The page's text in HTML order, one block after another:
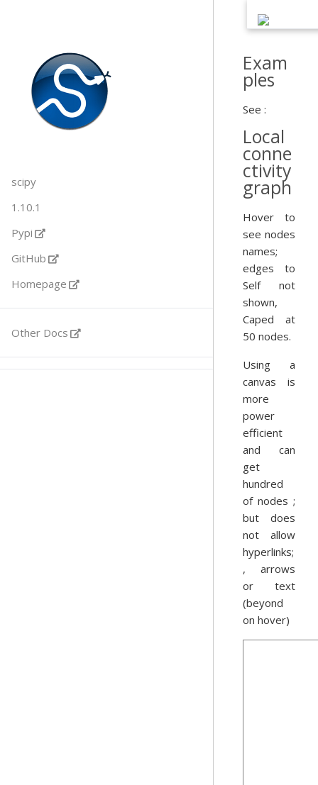
scipy
1.10.1
Pypi
GitHub
Homepage
Other Docs
Exam
ples
See :
Local
conne
ctivity
graph
Hover to
see nodes
names;
edges to
Self not
shown,
Caped at
50 nodes.
Using a
canvas is
more
power
efficient
and can
get
hundred
of nodes ;
but does
not allow
hyperlinks;
, arrows
or text
(beyond
on hover)